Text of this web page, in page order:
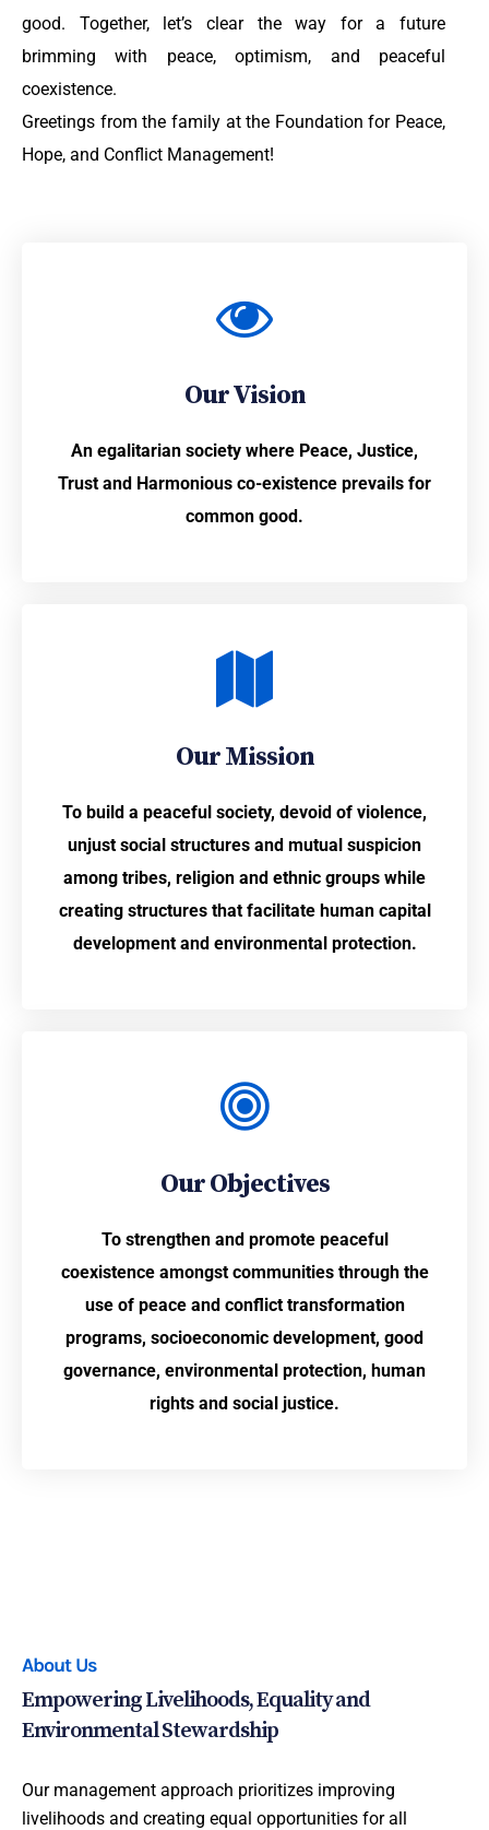
good. Together, let’s clear the way for a future
brimming with peace, optimism, and peaceful
coexistence.
Greetings from the family at the Foundation for Peace,
Hope, and Conflict Management!
Our Vision
An egalitarian society where Peace, Justice,
Trust and Harmonious co-existence prevails for
common good.
Our Mission
To build a peaceful society, devoid of violence,
unjust social structures and mutual suspicion
among tribes, religion and ethnic groups while
creating structures that facilitate human capital
development and environmental protection.
Our Objectives
To strengthen and promote peaceful
coexistence amongst communities through the
use of peace and conflict transformation
programs, socioeconomic development, good
governance, environmental protection, human
rights and social justice.
About Us
Empowering Livelihoods, Equality and
Environmental Stewardship
Our management approach prioritizes improving
livelihoods and creating equal opportunities for all